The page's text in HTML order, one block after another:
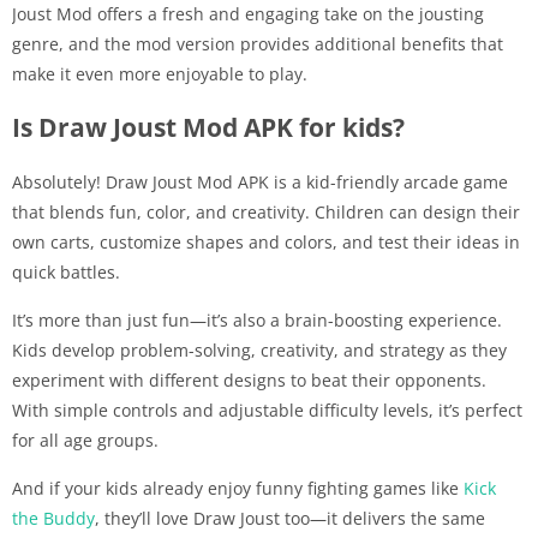
Joust Mod offers a fresh and engaging take on the jousting
genre, and the mod version provides additional benefits that
make it even more enjoyable to play.
Is Draw Joust Mod APK for kids?
Absolutely! Draw Joust Mod APK is a kid-friendly arcade game
that blends fun, color, and creativity. Children can design their
own carts, customize shapes and colors, and test their ideas in
quick battles.
It’s more than just fun—it’s also a brain-boosting experience.
Kids develop problem-solving, creativity, and strategy as they
experiment with different designs to beat their opponents.
With simple controls and adjustable difficulty levels, it’s perfect
for all age groups.
And if your kids already enjoy funny fighting games like Kick
the Buddy, they’ll love Draw Joust too—it delivers the same